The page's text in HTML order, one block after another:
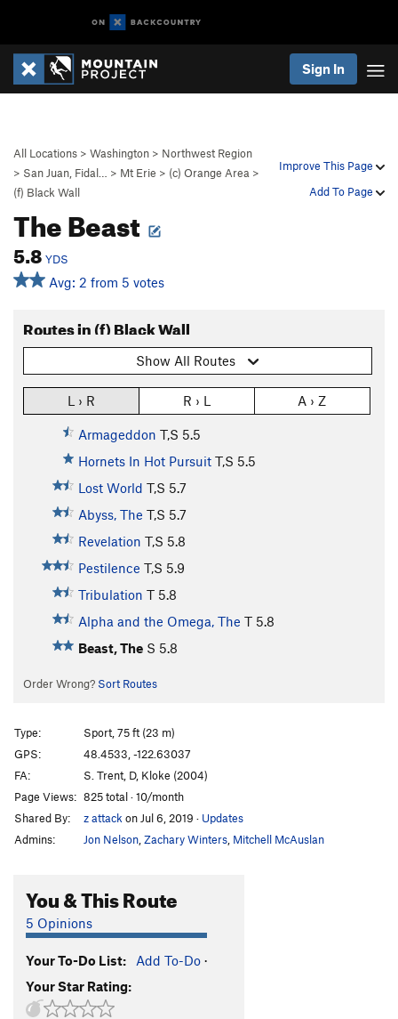
Sign In
Improve This Page
Add To Page
All Locations > Washington > Northwest Region
> San Juan, Fidal… > Mt Erie > (c) Orange Area >
(f) Black Wall
The Beast
5.8 YDS
Avg: 2 from 5 votes
Routes in (f) Black Wall
Show All Routes
L › R R › L A › Z
Armageddon T,S 5.5
Hornets In Hot Pursuit T,S 5.5
Lost World T,S 5.7
Abyss, The T,S 5.7
Revelation T,S 5.8
Pestilence T,S 5.9
Tribulation T 5.8
Alpha and the Omega, The T 5.8
Beast, The S 5.8
Order Wrong? Sort Routes
Type:
Sport, 75 ft (23 m)
GPS:
48.4533, -122.63037
FA:
S. Trent, D, Kloke (2004)
Page Views: 825 total · 10/month
Shared By:
z attack on Jul 6, 2019 · Updates
Admins:
Jon Nelson Zachary Winters Mitchell McAuslan
You & This Route
5 Opinions
Your To-Do List: Add To-Do ·
Your Star Rating: